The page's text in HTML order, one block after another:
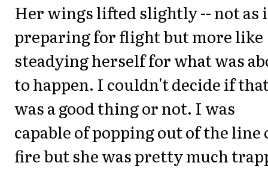
Her wings lifted slightly -- not as
preparing for flight but more like
steadying herself for what was
to happen. I couldn't decide if
was a good thing or not. I was
capable of popping out of the line
fire but she was pretty much